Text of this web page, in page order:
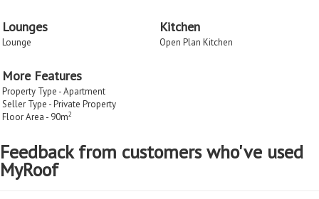
Lounges
Lounge
Kitchen
Open Plan Kitchen
More Features
Property Type - Apartment
Seller Type - Private Property
Floor Area - 90m2
Feedback from customers who've used
MyRoof